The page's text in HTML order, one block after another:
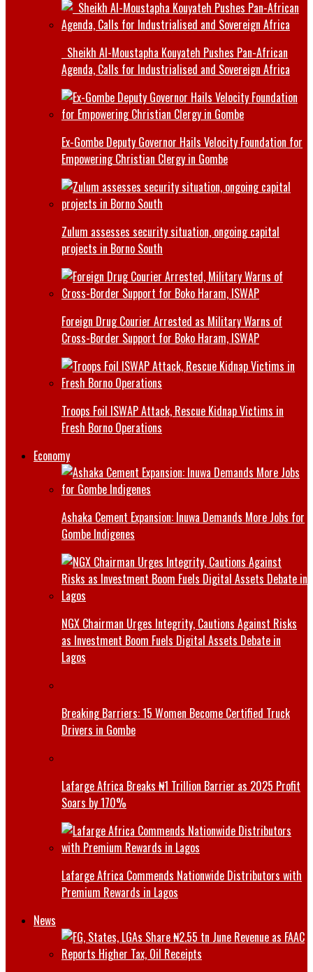
Sheikh Al-Moustapha Kouyateh Pushes Pan-African
Agenda, Calls for Industrialised and Sovereign Africa
Ex-Gombe Deputy Governor Hails Velocity Foundation for
Empowering Christian Clergy in Gombe
Zulum assesses security situation, ongoing capital
projects in Borno South
Foreign Drug Courier Arrested as Military Warns of
Cross-Border Support for Boko Haram, ISWAP
Troops Foil ISWAP Attack, Rescue Kidnap Victims in
Fresh Borno Operations
Economy
Ashaka Cement Expansion: Inuwa Demands More Jobs for
Gombe Indigenes
NGX Chairman Urges Integrity, Cautions Against Risks
as Investment Boom Fuels Digital Assets Debate in
Lagos
Breaking Barriers: 15 Women Become Certified Truck
Drivers in Gombe
Lafarge Africa Breaks ₦1 Trillion Barrier as 2025 Profit
Soars by 170%
Lafarge Africa Commends Nationwide Distributors with
Premium Rewards in Lagos
News